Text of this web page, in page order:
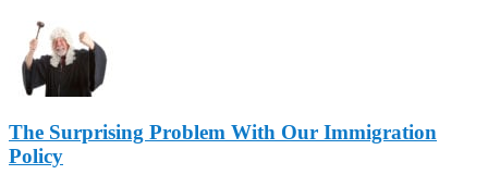
The Surprising Problem With Our Immigration
Policy